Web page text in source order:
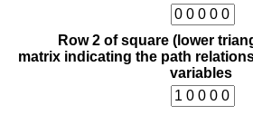
Row 2 of square (lower
matrix indicating the path
variables